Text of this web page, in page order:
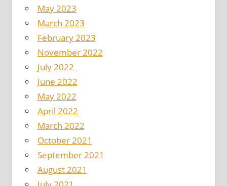
May 2023
March 2023
February 2023
November 2022
July 2022
June 2022
May 2022
April 2022
March 2022
October 2021
September 2021
August 2021